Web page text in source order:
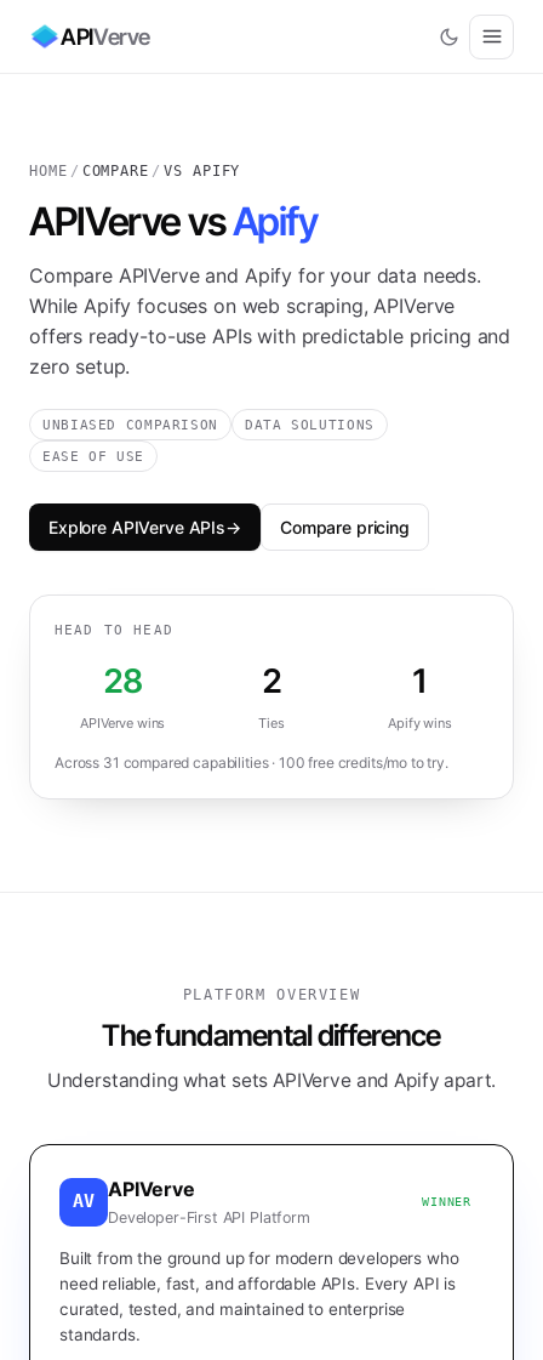
APIVerve
HOME / COMPARE / VS APIFY
APIVerve vsApify
Compare APIVerve and Apify for your data needs.
While Apify focuses on web scraping, APIVerve
offers ready-to-use APIs with predictable pricing and
zero setup.
UNBIASED COMPARISON DATA SOLUTIONS
EASE OF USE
Explore APIVerve APIs→ Compare pricing
HEAD TO HEAD
28
APIVerve wins
2
Ties
1
Apifywins
Across 31 compared capabilities · 100 free credits/mo to try.
PLATFORM OVERVIEW
The fundamental difference
Understanding what sets APIVerve and Apify apart.
AV APIVerve
Developer-First API Platform
WINNER
Built from the ground up for modern developers who
need reliable, fast, and affordable APIs. Every API is
curated, tested, and maintained to enterprise
standards.